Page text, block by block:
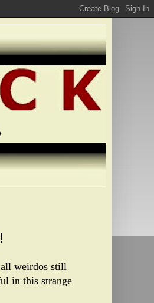
weirdos still
in this strange